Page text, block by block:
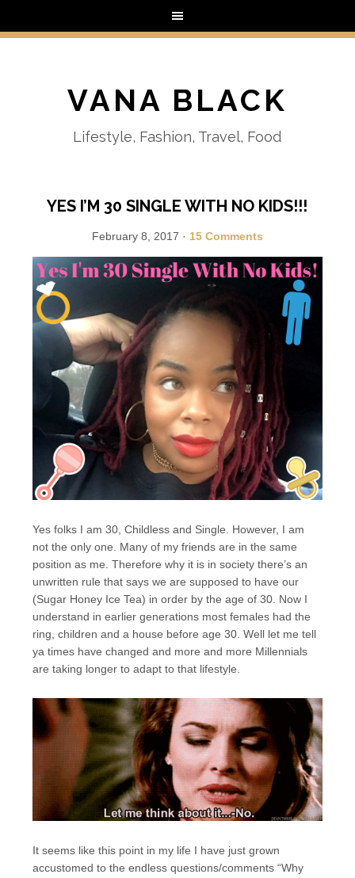
VANA BLACK
Lifestyle, Fashion, Travel, Food
YES I’M 30 SINGLE WITH NO KIDS!!!
February 8, 2017 · 15 Comments
Yes folks I am 30, Childless and Single. However, I am
not the only one. Many of my friends are in the same
position as me. Therefore why it is in society there’s an
unwritten rule that says we are supposed to have our
(Sugar Honey Ice Tea) in order by the age of 30. Now I
understand in earlier generations most females had the
ring, children and a house before age 30. Well let me tell
ya times have changed and more and more Millennials
are taking longer to adapt to that lifestyle.
It seems like this point in my life I have just grown
accustomed to the endless questions/comments “Why